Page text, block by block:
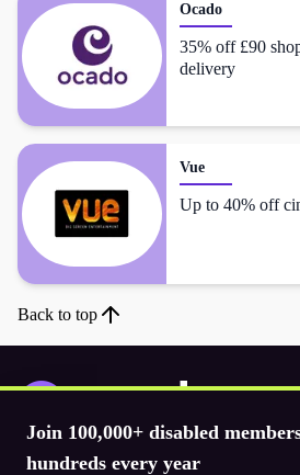
Ocado
35% off £90
delivery
Vue
Up to 40% off
Back to top
Join 100,000+ disabled
hundreds every year
Download the app